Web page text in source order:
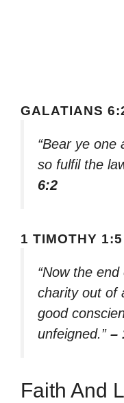
GALATIANS
“Bear ye one
so fulfil the
6:2
1 TIMOTHY 1:5
“Now the
charity out of
good
unfeigned.” –
Faith And